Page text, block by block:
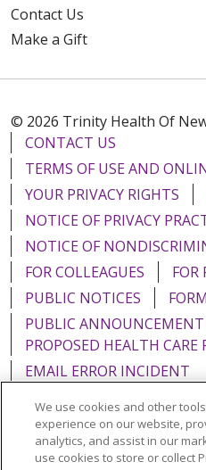
Contact Us
Make a Gift
© 2026 Trinity Health Of
CONTACT US
TERMS OF USE AND
YOUR PRIVACY RIGHTS
NOTICE OF PRIVACY
NOTICE OF
FOR COLLEAGUES
FOR
PUBLIC NOTICES
PUBLIC
PROPOSED HEALTH CARE
EMAIL ERROR INCIDENT
Language Assistance:
We use cookies and other
experience on our website,
analytics, and assist in our
use cookies to store or collect